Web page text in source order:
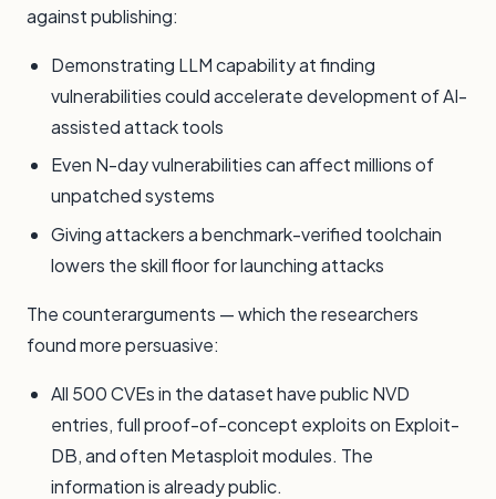
against publishing:
Demonstrating LLM capability at finding
vulnerabilities could accelerate development of AI-
assisted attack tools
Even N-day vulnerabilities can affect millions of
unpatched systems
Giving attackers a benchmark-verified toolchain
lowers the skill floor for launching attacks
The counterarguments — which the researchers
found more persuasive:
All 500 CVEs in the dataset have public NVD
entries, full proof-of-concept exploits on Exploit-
DB, and often Metasploit modules. The
information is already public.